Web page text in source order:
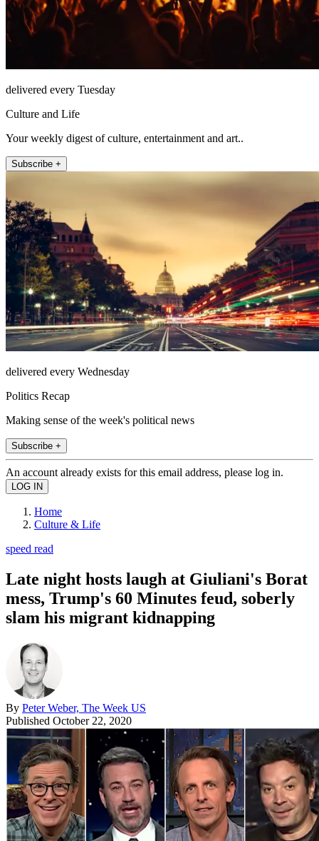
delivered every Tuesday
Culture and Life
Your weekly digest of culture, entertainment and art..
Subscribe +
delivered every Wednesday
Politics Recap
Making sense of the week's political news
Subscribe +
An account already exists for this email address, please log in.
Home
Culture & Life
speed read
Late night hosts laugh at Giuliani's Borat
mess, Trump's 60 Minutes feud, soberly
slam his migrant kidnapping
By Peter Weber, The Week US
Published October 22, 2020